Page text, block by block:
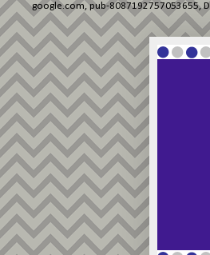
google.com, pub-8087192757053655,